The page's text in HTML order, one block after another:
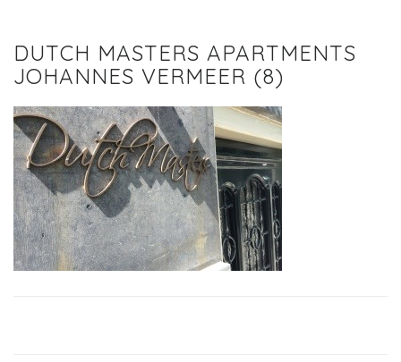
DUTCH MASTERS APARTMENTS
JOHANNES VERMEER (8)